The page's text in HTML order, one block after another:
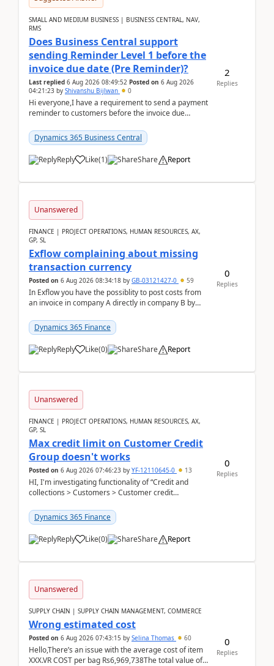
SMALL AND MEDIUM BUSINESS | BUSINESS CENTRAL, NAV,
RMS
Does Business Central support
sending Reminder Level 1 before the
invoice due date (Pre Reminder)?
Last replied 6 Aug 2026 08:49:52 Posted on 6 Aug 2026
04:21:23 by Shivanshu Bijlwan 0
Hi everyone,I have a requirement to send a payment
reminder to customers before the invoice due
2026Reminder...
Dynamics 365 Business Central
Reply Like(1) Share Report
2
Replies
Unanswered
FINANCE | PROJECT OPERATIONS, HUMAN RESOURCES, AX,
GP, SL
Exflow complaining about missing
transaction currency
Posted on 6 Aug 2026 08:34:18 by GB-03121427-0 59
In Exflow you have the possiblity to post costs from
an invoice in company A directly in company B by
Dynamics 365 Finance
Reply Like(0) Share Report
0
Replies
Unanswered
FINANCE | PROJECT OPERATIONS, HUMAN RESOURCES, AX,
GP, SL
Max credit limit on Customer Credit
Group doesn't works
Posted on 6 Aug 2026 07:46:23 by YF-12110645-0 13
HI, I'm investigating functionality of “Credit and
collections > Customers > Customer credit
Dynamics 365 Finance
Reply Like(0) Share Report
0
Replies
Unanswered
SUPPLY CHAIN | SUPPLY CHAIN MANAGEMENT, COMMERCE
Wrong estimated cost
Posted on 6 Aug 2026 07:43:15 by Selina Thomas 60
Hello,There’s an issue with the average cost of item
XXX.VR COST per bag Rs6,969,738The total value of
0
Replies